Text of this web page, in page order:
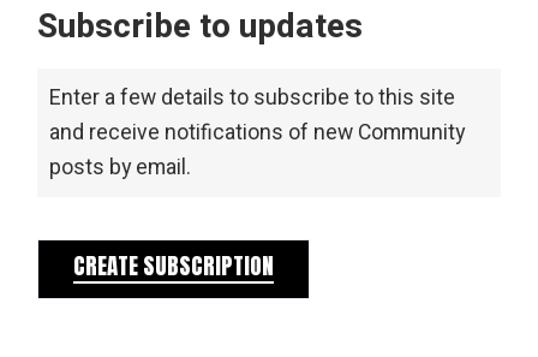
Subscribe to updates
Enter a few details to subscribe to this site
and receive notifications of new Community
posts by email.
CREATE SUBSCRIPTION